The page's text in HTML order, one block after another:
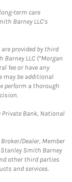
term care
Barney LLC's
provided by third
LLC (“Morgan
fee or have any
may be additional
perform a thorough
Private Bank, National
Dealer, Member
Smith Barney
other third parties
and services.